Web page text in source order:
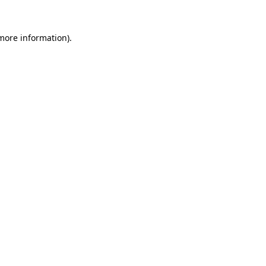
information).